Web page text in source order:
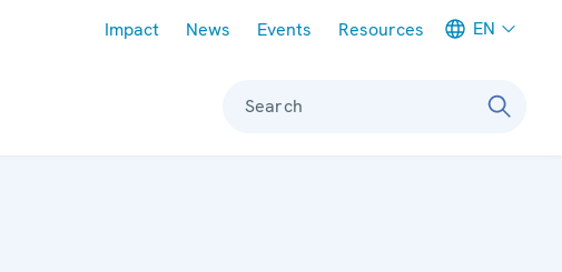
Impact News Events Resources EN
Search